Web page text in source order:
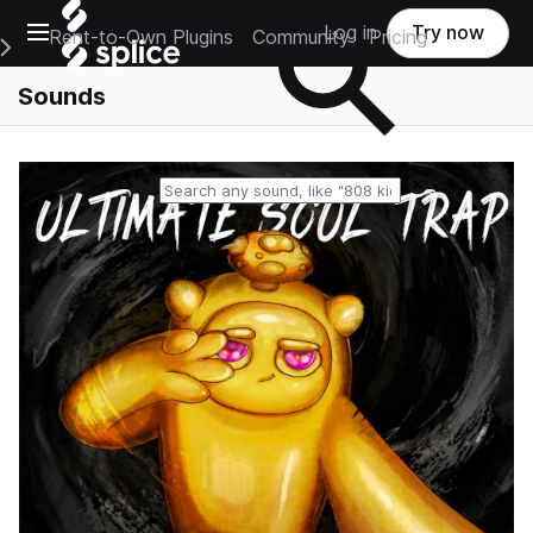
Open main navigation
Main Navigation Menu
Rent-to-Own Plugins Community Pricing
Log in Try now
Sounds
Reset search